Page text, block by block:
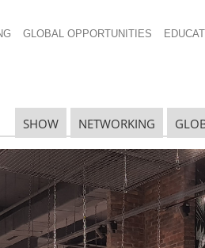
GLOBAL OPPORTUNITIES
SHOW NETWORKING
+